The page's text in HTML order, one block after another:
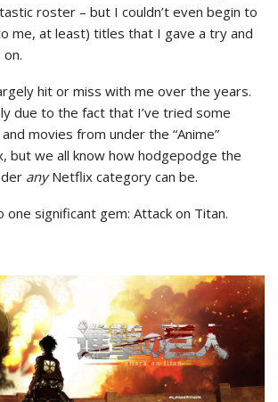
roster – but I couldn’t even begin to
me, at least) titles that I gave a try and
hit or miss with me over the years.
due to the fact that I’ve tried some
movies from under the “Anime”
but we all know how hodgepodge the
anyNetflix category can be.
significant gem: Attack on Titan.